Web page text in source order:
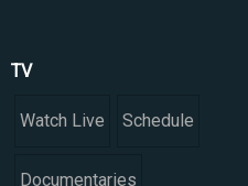
TV
Watch Live Schedule
Documentaries